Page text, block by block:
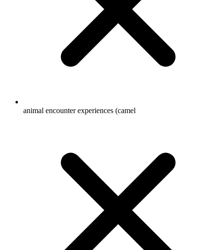
animal encounter experiences (camel